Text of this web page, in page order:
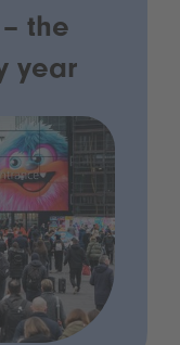
the
year